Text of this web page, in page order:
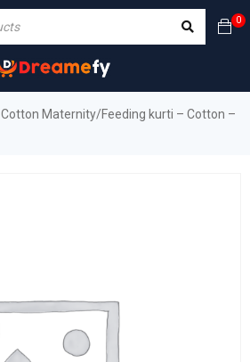
0
Cotton Maternity/Feeding kurti – Cotton –